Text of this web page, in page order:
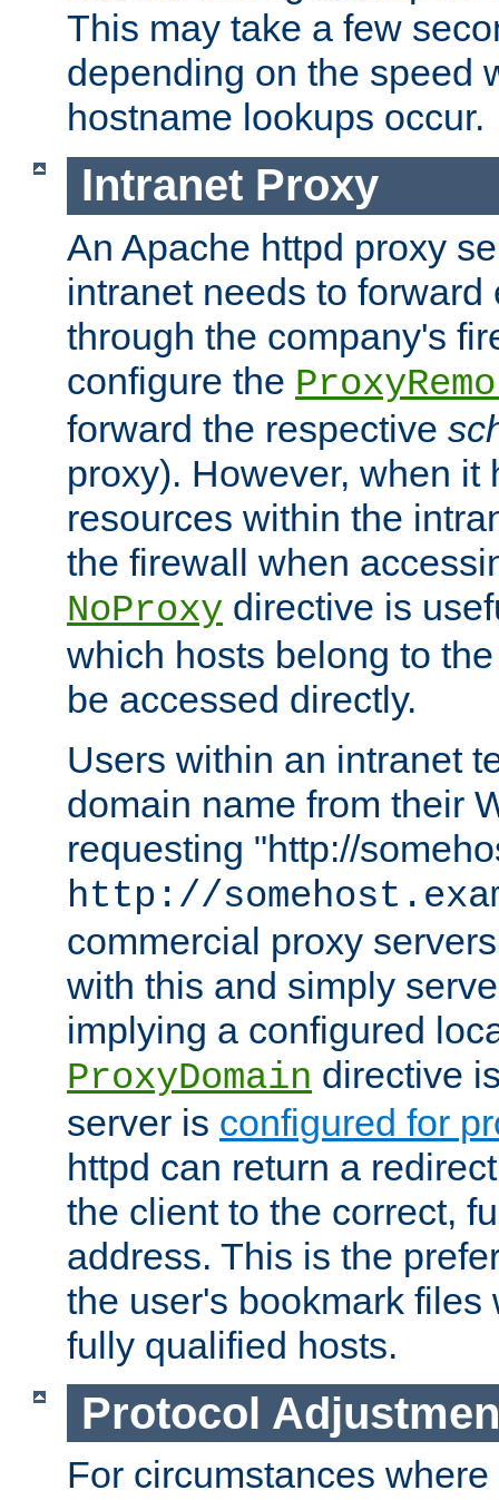
This may take a few
depending on the speed
hostname lookups occur.
Intranet Proxy
An Apache httpd proxy
intranet needs to
through the company's
configure the
forward the respective
proxy). However, when it
resources within the
the firewall when
NoProxy directive is
which hosts belong to
be accessed directly.
Users within an intranet
domain name from their
requesting "http://
http://
commercial proxy
with this and simply
implying a configured
ProxyDomain directive
server is configured for
httpd can return a
the client to the correct,
address. This is the
the user's bookmark files
fully qualified hosts.
Protocol
For circumstances where